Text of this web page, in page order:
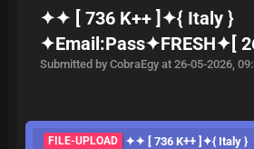
✦✦ [ 736 K++ ]✦{ Italy }
✦Email:Pass✦FRESH✦[
Submitted by CobraEgy at 26-05-2026,
FILE-UPLOAD
✦✦ [ 736 K++ ]✦{ Italy }